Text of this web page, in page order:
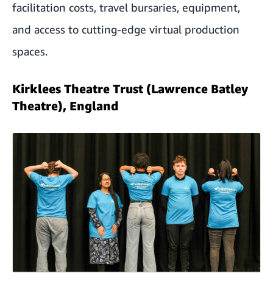
facilitation costs, travel bursaries, equipment,
and access to cutting-edge virtual production
spaces.
Kirklees Theatre Trust (Lawrence Batley
Theatre), England